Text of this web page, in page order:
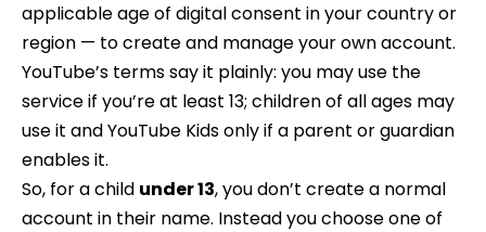
applicable age of digital consent in your country or
region — to create and manage your own account.
YouTube’s terms say it plainly: you may use the
service if you’re at least 13; children of all ages may
use it and YouTube Kids only if a parent or guardian
enables it.
So, for a child under 13, you don’t create a normal
account in their name. Instead you choose one of